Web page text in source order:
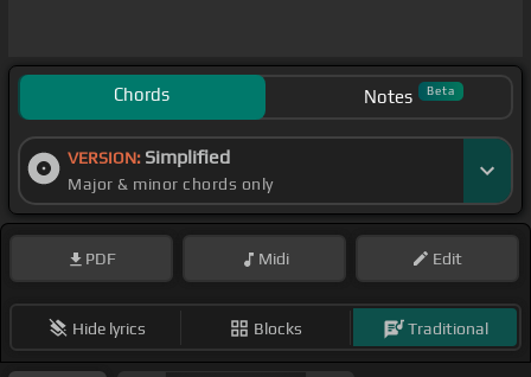
Chords Notes Beta
VERSION: Simplified
Major & minor chords only
PDF Midi Edit
Hide lyrics Blocks Traditional